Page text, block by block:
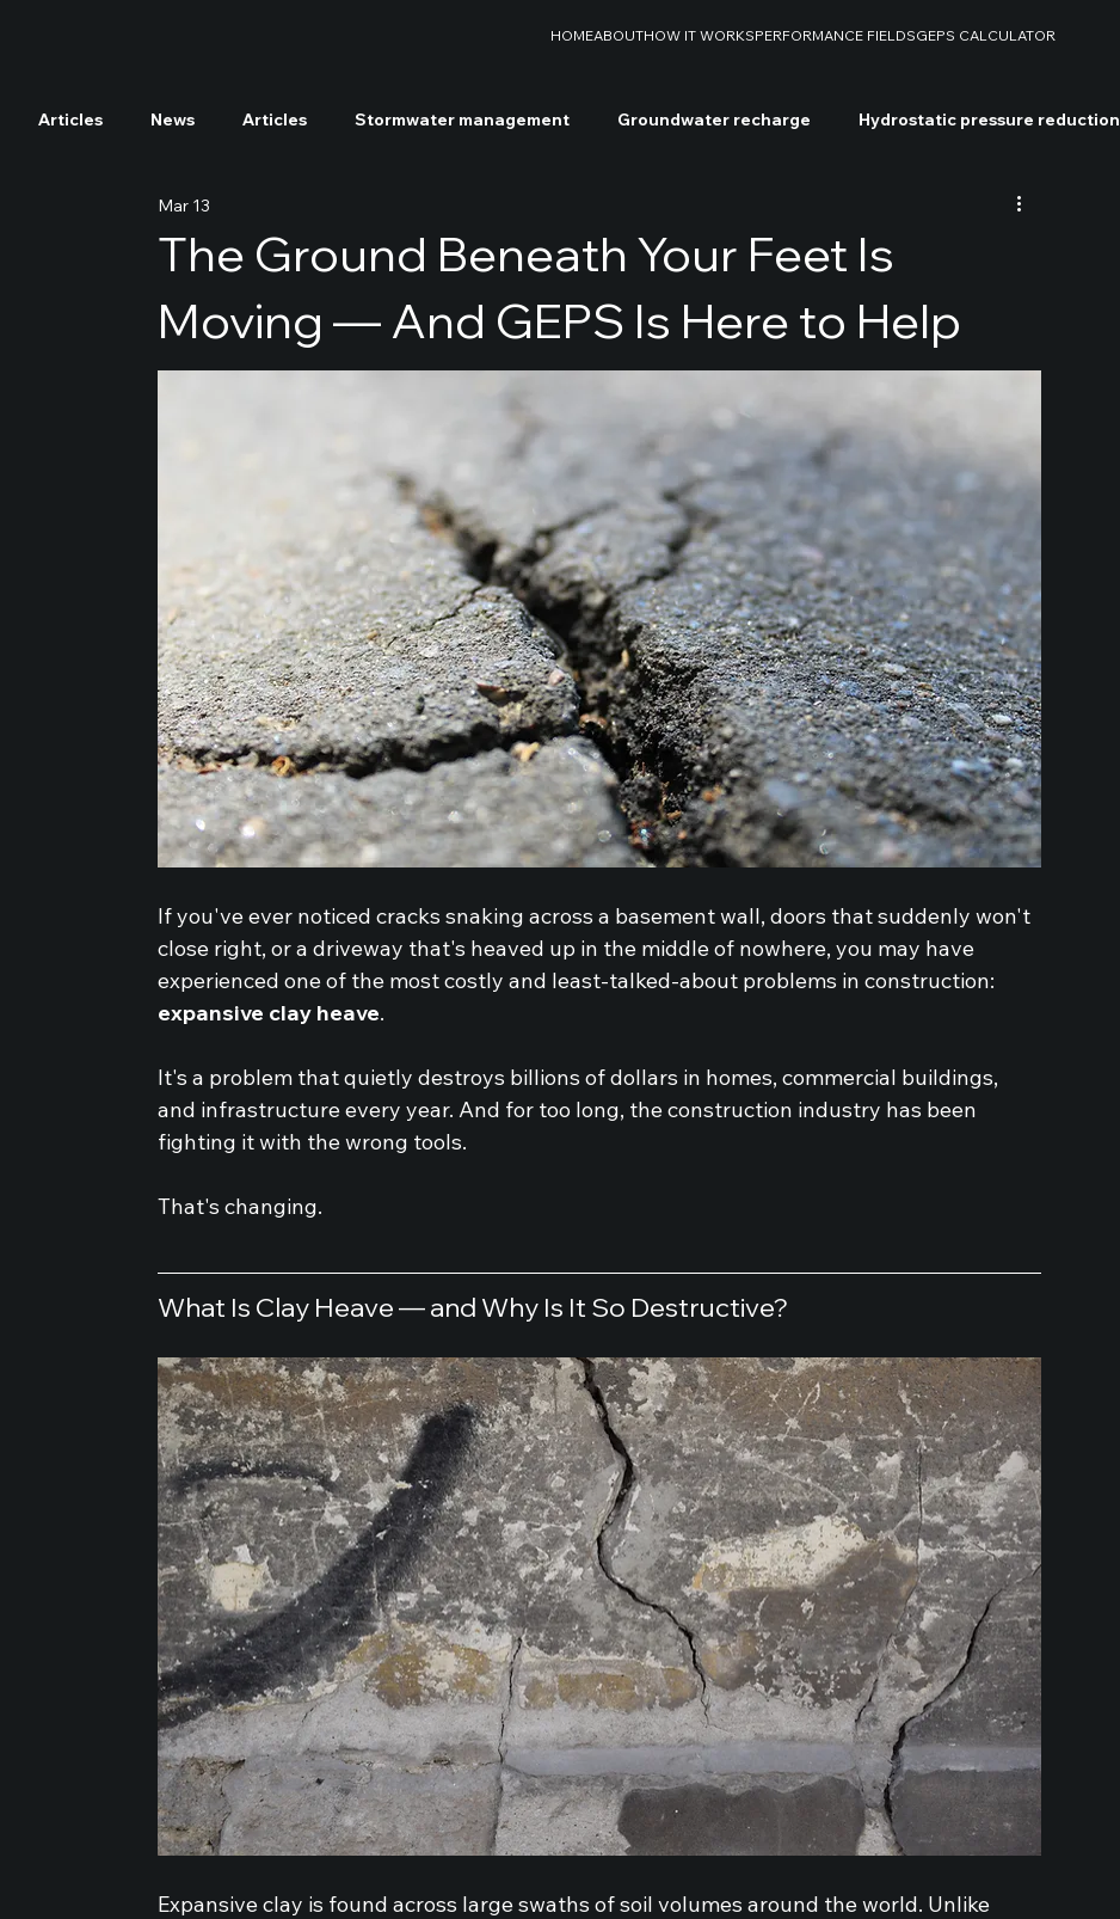
HOMEABOUTHOW IT WORKSPERFORMANCE FIELDSGEPS CALCULATOR
Articles News Articles Stormwater management Groundwater recharge Hydrostatic pressure reduction
Tree and soil nutrients enrichment
Soil decontamination NEPS NSPS Drilling rigs Case studies Soil stabilization
The Ground Beneath Your Feet Is
Moving — And GEPS Is Here to Help
Mar 13
If you've ever noticed cracks snaking across a basement wall, doors that suddenly won't
close right, or a driveway that's heaved up in the middle of nowhere, you may have
experienced one of the most costly and least-talked-about problems in construction:
expansive clay heave.
It's a problem that quietly destroys billions of dollars in homes, commercial buildings,
and infrastructure every year. And for too long, the construction industry has been
fighting it with the wrong tools.
That's changing.
What Is Clay Heave — and Why Is It So Destructive?
Expansive clay is found across large swaths of soil volumes around the world. Unlike